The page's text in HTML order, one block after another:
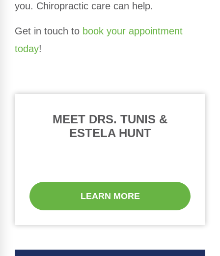
you. Chiropractic care can help.
Get in touch to book your appointment
today!
MEET DRS. TUNIS &
ESTELA HUNT
LEARN MORE